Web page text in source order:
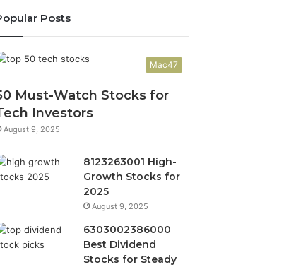
Posts
Mac47
Must-Watch Stocks for
Investors
August 9, 2025
8123263001 High-
Growth Stocks for
2025
August 9, 2025
6303002386000
Best Dividend
Stocks for Steady